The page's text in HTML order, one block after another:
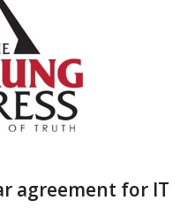
agreement for IT